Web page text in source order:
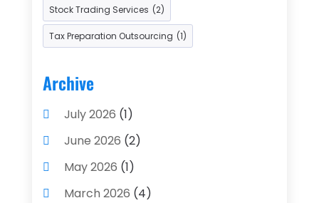
Stock Trading Services (2)
Tax Preparation Outsourcing (1)
Archive
July 2026 (1)
June 2026 (2)
May 2026 (1)
March 2026 (4)